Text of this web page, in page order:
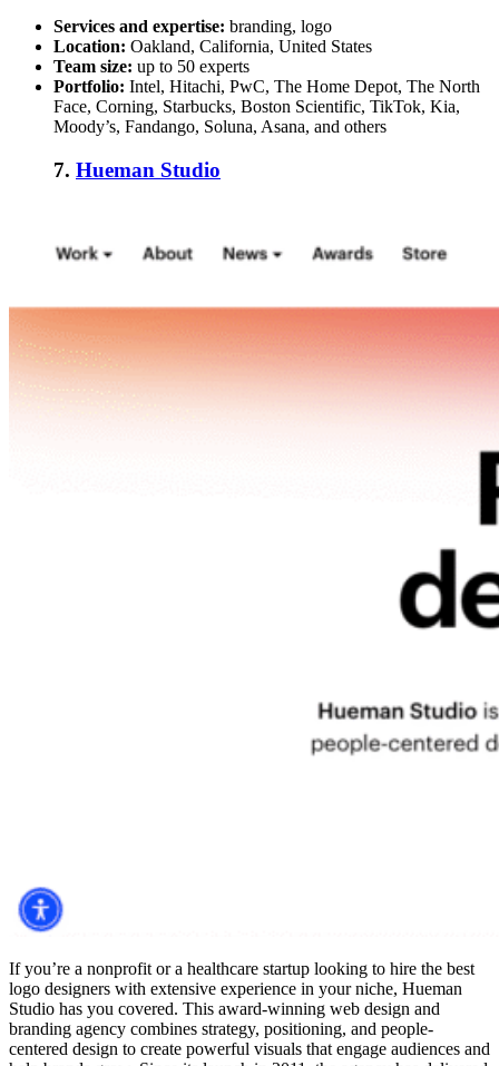
Services and expertise: branding, logo
Location: Oakland, California, United States
Team size: up to 50 experts
Portfolio: Intel, Hitachi, PwC, The Home Depot, The North
Face, Corning, Starbucks, Boston Scientific, TikTok, Kia,
Moody’s, Fandango, Soluna, Asana, and others
7. Hueman Studio
If you’re a nonprofit or a healthcare startup looking to hire the best
logo designers with extensive experience in your niche, Hueman
Studio has you covered. This award-winning web design and
branding agency combines strategy, positioning, and people-
centered design to create powerful visuals that engage audiences and